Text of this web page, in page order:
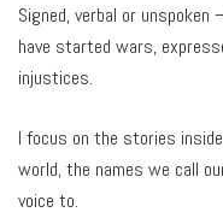
Signed, verbal or
have started wars,
injustices.
I focus on the stories
world, the names we call
voice to.